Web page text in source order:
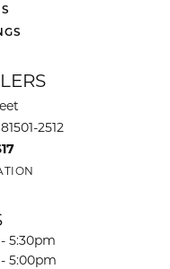
2512
Friday:
5:30pm
5:00pm